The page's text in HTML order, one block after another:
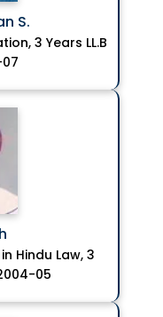
S.
3 Years LL.B
Hindu Law, 3
05